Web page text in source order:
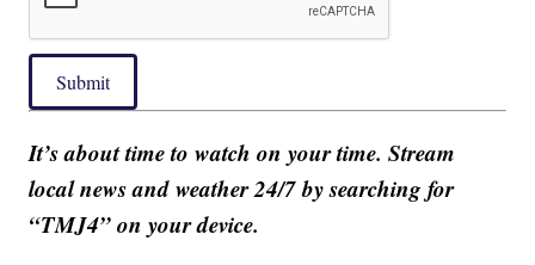
Submit
It’s about time to watch on your time. Stream
local news and weather 24/7 by searching for
“TMJ4” on your device.